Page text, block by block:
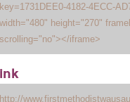
key=1731DEE0-4182-4ECC-
width="480" height="270"
scrolling="no"></iframe>
http://